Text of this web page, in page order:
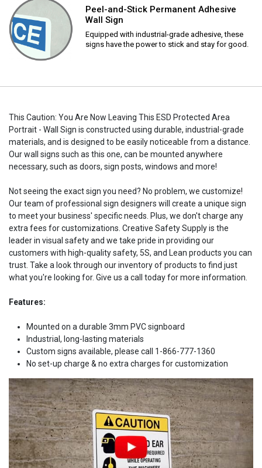
Peel-and-Stick Permanent Adhesive
Wall Sign
Equipped with industrial-grade adhesive, these
signs have the power to stick and stay for good.
This Caution: You Are Now Leaving This ESD Protected Area
Portrait - Wall Sign is constructed using durable, industrial-grade
materials, and is designed to be easily noticeable from a distance.
Our wall signs such as this one, can be mounted anywhere
necessary, such as doors, sign posts, windows and more!
Not seeing the exact sign you need? No problem, we customize!
Our team of professional sign designers will create a unique sign
to meet your business' specific needs. Plus, we don't charge any
extra fees for customizations. Creative Safety Supply is the
leader in visual safety and we take pride in providing our
customers with high-quality safety, 5S, and Lean products you can
trust. Take a look through our inventory of products to find just
what you're looking for. Give us a call today for more information.
Features:
Mounted on a durable 3mm PVC signboard
Industrial, long-lasting materials
Custom signs available, please call 1-866-777-1360
No set-up charge & no extra charges for customization